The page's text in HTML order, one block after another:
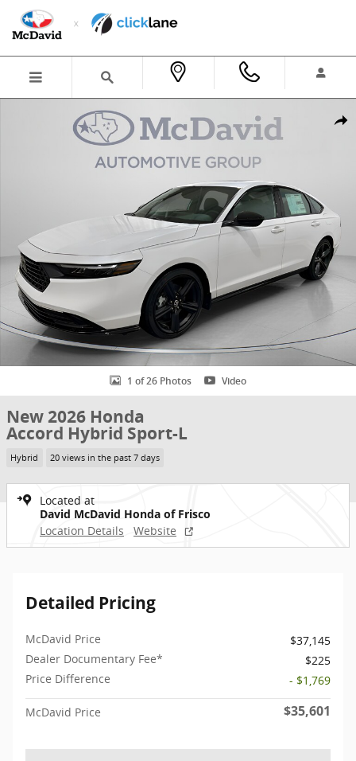
Skip to main content
New 2026 Honda Accord Hybrid Sport-L Sedan Photo 1 of 26
1 of 26 Photos Video
New 2026 Honda
Accord Hybrid Sport-L
Hybrid 20 views in the past 7 days
Located at
David McDavid Honda of Frisco
Location Details
Website
Detailed Pricing
McDavid Price
$37,145
Dealer Documentary Fee*
$225
Price Difference
- $1,769
McDavid Price $35,601